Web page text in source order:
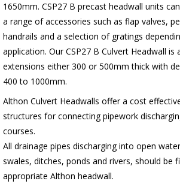
1650mm. CSP27 B precast headwall units
a range of accessories such as flap valves,
handrails and a selection of gratings
application. Our CSP27 B Culvert Headwall is
extensions either 300 or 500mm thick with
400 to 1000mm.
Althon Culvert Headwalls offer a cost
structures for connecting pipework
courses.
All drainage pipes discharging into open
swales, ditches, ponds and rivers, should be
appropriate Althon headwall.